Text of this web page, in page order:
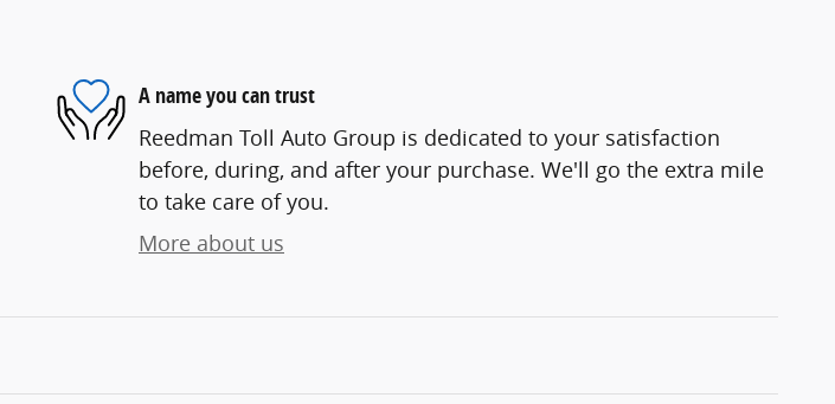
A name you can trust
Reedman Toll Auto Group is dedicated to your satisfaction
before, during, and after your purchase. We'll go the extra mile
to take care of you.
More about us